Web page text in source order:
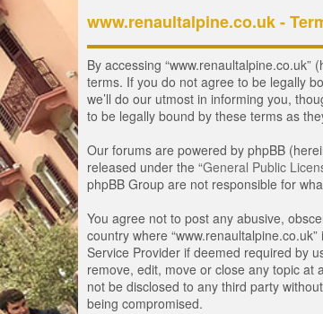
www.renaultalpine.co.uk -
By accessing “www.renaultalpine.co.uk”
terms. If you do not agree to be legally
we’ll do our utmost in informing you,
to be legally bound by these terms as
Our forums are powered by phpBB
released under the “General Public
phpBB Group are not responsible for
You agree not to post any abusive,
country where
Service Provider if deemed required by
remove, edit, move or close any topic at
not be disclosed to any third party
being compromised.